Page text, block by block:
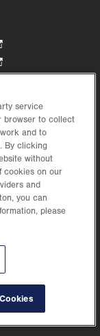
itself accountable, at
and respect, by
the rich diversity
service
browser to collect
and to
By clicking
without
cookies on our
and
you can
please